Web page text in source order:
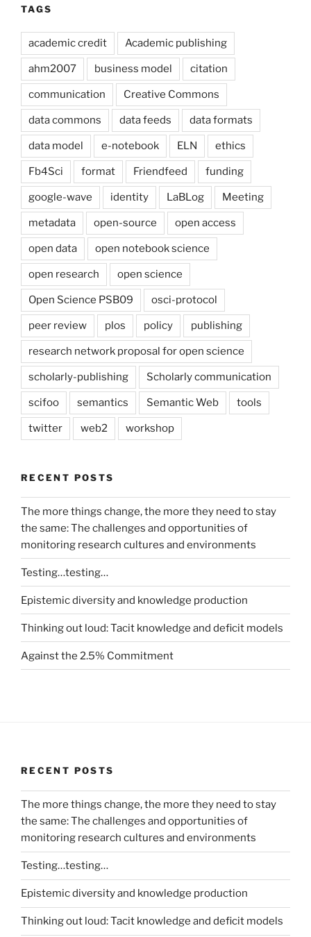
TAGS
academic credit Academic publishing
ahm2007 business model citation
communication Creative Commons
data commons data feeds data formats
data model e-notebook ELN ethics
Fb4Sci format Friendfeed funding
google-wave identity LaBLog Meeting
metadata open-source open access
open data open notebook science
open research open science
Open Science PSB09 osci-protocol
peer review plos policy publishing
research network proposal for open science
scholarly-publishing Scholarly communication
scifoo semantics Semantic Web tools
twitter web2 workshop
RECENT POSTS
The more things change, the more they need to stay
the same: The challenges and opportunities of
monitoring research cultures and environments
Testing…testing…
Epistemic diversity and knowledge production
Thinking out loud: Tacit knowledge and deficit models
Against the 2.5% Commitment
RECENT POSTS
The more things change, the more they need to stay
the same: The challenges and opportunities of
monitoring research cultures and environments
Testing…testing…
Epistemic diversity and knowledge production
Thinking out loud: Tacit knowledge and deficit models